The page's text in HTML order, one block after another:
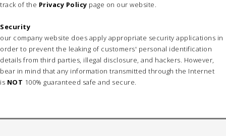
track of the Privacy Policy page on our website.
Security
our company website does apply appropriate security applications in
order to prevent the leaking of customers' personal identification
details from third parties, illegal disclosure, and hackers. However,
bear in mind that any information transmitted through the Internet
is NOT 100% guaranteed safe and secure.